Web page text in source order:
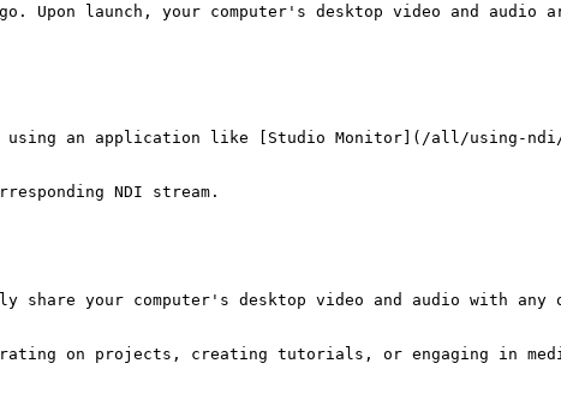
launch, your computer's desktop video and audio
using an application like [Studio Monitor](/all/using-
NDI stream.
your computer's desktop video and audio with any
on projects, creating tutorials, or engaging in